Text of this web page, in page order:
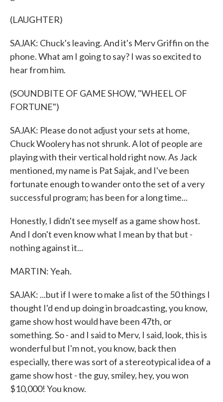
(LAUGHTER)
SAJAK: Chuck's leaving. And it's Merv Griffin on the
phone. What am I going to say? I was so excited to
hear from him.
(SOUNDBITE OF GAME SHOW, "WHEEL OF
FORTUNE")
SAJAK: Please do not adjust your sets at home,
Chuck Woolery has not shrunk. A lot of people are
playing with their vertical hold right now. As Jack
mentioned, my name is Pat Sajak, and I've been
fortunate enough to wander onto the set of a very
successful program; has been for a long time...
Honestly, I didn't see myself as a game show host.
And I don't even know what I mean by that but -
nothing against it...
MARTIN: Yeah.
SAJAK: ...but if I were to make a list of the 50 things I
thought I'd end up doing in broadcasting, you know,
game show host would have been 47th, or
something. So - and I said to Merv, I said, look, this is
wonderful but I'm not, you know, back then
especially, there was sort of a stereotypical idea of a
game show host - the guy, smiley, hey, you won
$10,000! You know.